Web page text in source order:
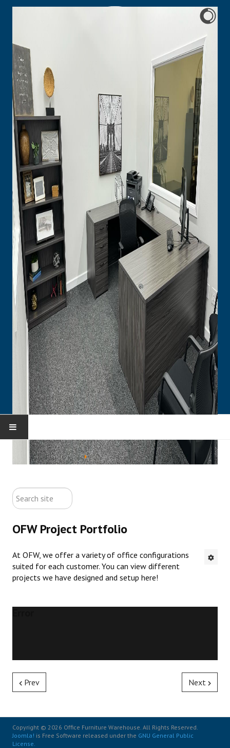
HOME
CONTACT US
NEW OFFICE FURNITURE
PRE-OWNED OFFICE FURNITURE
RUSTIC FURNITURE & DECOR
PORTFOLIO
You are here: Home Portfolio
search
site
OFW Project Portfolio
At OFW, we offer a variety of office configurations
suited for each customer. You can view different
projects we have designed and setup here!
Prev Next
Copyright © 2026 Office Furniture Warehouse. All Rights Reserved.
Joomla! is Free Software released under the GNU General Public
License.